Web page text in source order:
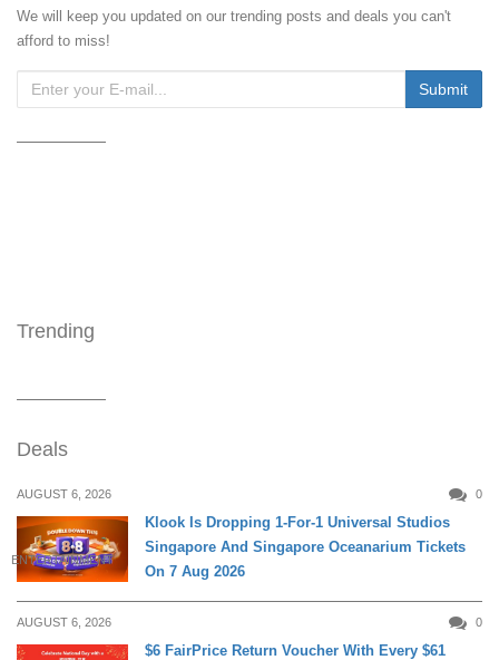
We will keep you updated on our trending posts and deals you can't
afford to miss!
Trending
Deals
AUGUST 6, 2026 0
ENTERTAINMENT
Klook Is Dropping 1-For-1 Universal Studios
Singapore And Singapore Oceanarium Tickets
On 7 Aug 2026
AUGUST 6, 2026 0
$6 FairPrice Return Voucher With Every $61